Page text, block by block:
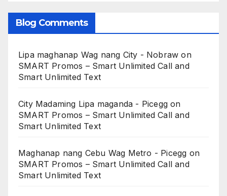
Blog Comments
Lipa maghanap Wag nang City - Nobraw on
SMART Promos – Smart Unlimited Call and
Smart Unlimited Text
City Madaming Lipa maganda - Picegg on
SMART Promos – Smart Unlimited Call and
Smart Unlimited Text
Maghanap nang Cebu Wag Metro - Picegg on
SMART Promos – Smart Unlimited Call and
Smart Unlimited Text